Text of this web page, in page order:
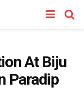
At Biju
Paradip